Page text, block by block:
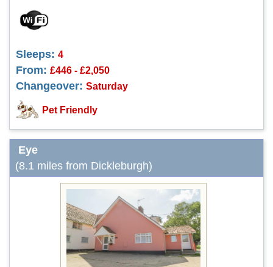
Sleeps: 4
From: £446 - £2,050
Changeover: Saturday
Pet Friendly
Eye
(8.1 miles from Dickleburgh)